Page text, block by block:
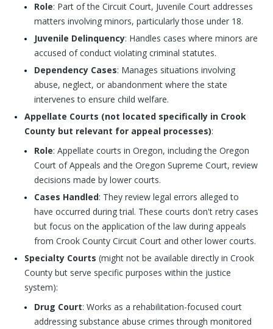
Role: Part of the Circuit Court, Juvenile Court addresses
matters involving minors, particularly those under 18.
Juvenile Delinquency: Handles cases where minors are
accused of conduct violating criminal statutes.
Dependency Cases: Manages situations involving
abuse, neglect, or abandonment where the state
intervenes to ensure child welfare.
Appellate Courts (not located specifically in Crook
County but relevant for appeal processes):
Role: Appellate courts in Oregon, including the Oregon
Court of Appeals and the Oregon Supreme Court, review
decisions made by lower courts.
Cases Handled: They review legal errors alleged to
have occurred during trial. These courts don't retry cases
but focus on the application of the law during appeals
from Crook County Circuit Court and other lower courts.
Specialty Courts (might not be available directly in Crook
County but serve specific purposes within the justice
system):
Drug Court: Works as a rehabilitation-focused court
addressing substance abuse crimes through monitored